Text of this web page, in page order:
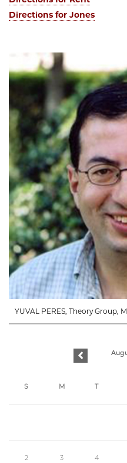
Directions for Jones
YUVAL PERES, Theory Group,
previous
S M T
2 3 4